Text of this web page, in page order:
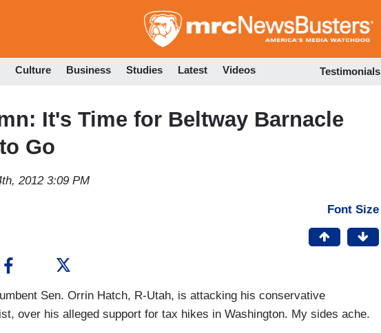
to
Culture Business Studies Latest Videos Testimonials
It's Time for Beltway Barnacle
Go
2012 3:09 PM
Font Size
Sen. Orrin Hatch, R-Utah, is attacking his conservative
over his alleged support for tax hikes in Washington. My sides ache.